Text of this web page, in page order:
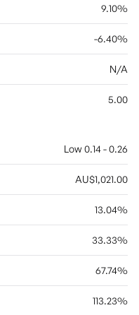
9.10%
-6.40%
N/A
5.00
Low 0.14 - 0.26
AU$1,021.00
13.04%
33.33%
67.74%
113.23%